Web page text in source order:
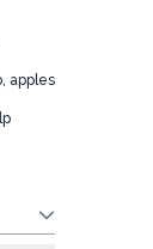
apples